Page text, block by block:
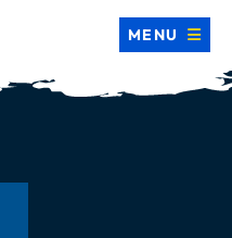
MENU